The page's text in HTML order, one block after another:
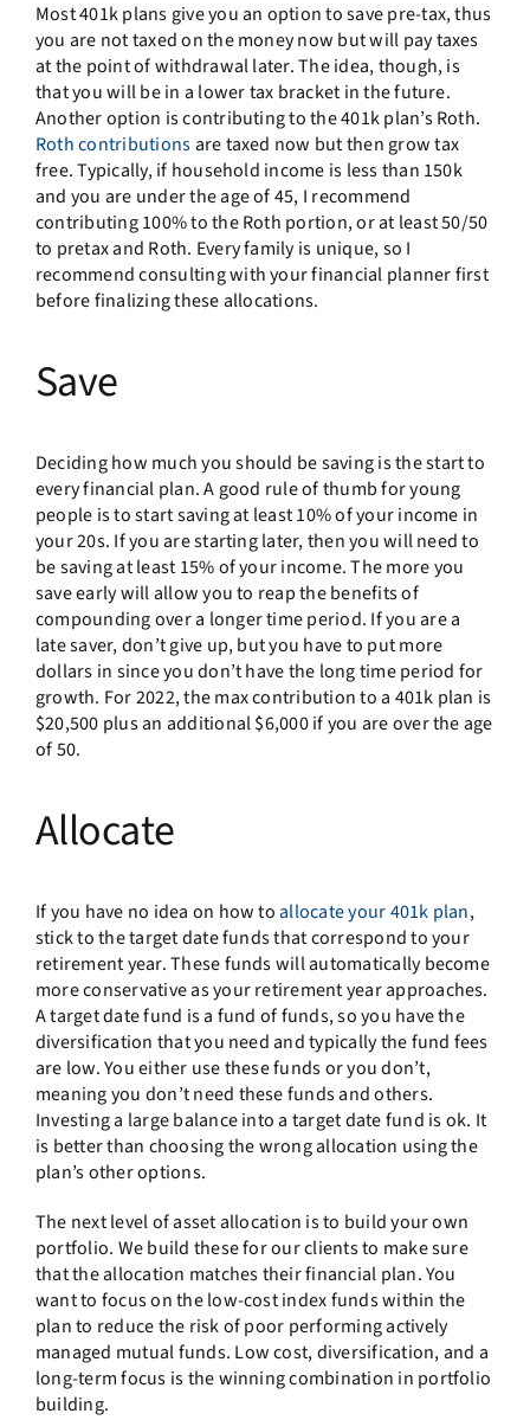
Most 401k plans give you an option to save pre-tax, thus
you are not taxed on the money now but will pay taxes
at the point of withdrawal later. The idea, though, is
that you will be in a lower tax bracket in the future.
Another option is contributing to the 401k plan’s Roth.
Roth contributions are taxed now but then grow tax
free. Typically, if household income is less than 150k
and you are under the age of 45, I recommend
contributing 100% to the Roth portion, or at least 50/50
to pretax and Roth. Every family is unique, so I
recommend consulting with your financial planner first
before finalizing these allocations.
Save
Deciding how much you should be saving is the start to
every financial plan. A good rule of thumb for young
people is to start saving at least 10% of your income in
your 20s. If you are starting later, then you will need to
be saving at least 15% of your income. The more you
save early will allow you to reap the benefits of
compounding over a longer time period. If you are a
late saver, don’t give up, but you have to put more
dollars in since you don’t have the long time period for
growth. For 2022, the max contribution to a 401k plan is
$20,500 plus an additional $6,000 if you are over the age
of 50.
Allocate
If you have no idea on how toallocate your 401k plan,
stick to the target date funds that correspond to your
retirement year. These funds will automatically become
more conservative as your retirement year approaches.
A target date fund is a fund of funds, so you have the
diversification that you need and typically the fund fees
are low. You either use these funds or you don’t,
meaning you don’t need these funds and others.
Investing a large balance into a target date fund is ok. It
is better than choosing the wrong allocation using the
plan’s other options.
The next level of asset allocation is to build your own
portfolio. We build these for our clients to make sure
that the allocation matches their financial plan. You
want to focus on the low-cost index funds within the
plan to reduce the risk of poor performing actively
managed mutual funds. Low cost, diversification, and a
long-term focus is the winning combination in portfolio
building.